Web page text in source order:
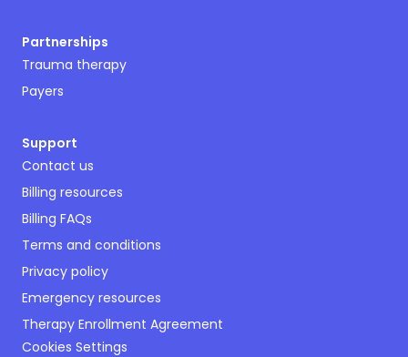
Partnerships
Trauma therapy
Payers
Support
Contact us
Billing resources
Billing FAQs
Terms and conditions
Privacy policy
Emergency resources
Therapy Enrollment Agreement
Cookies Settings